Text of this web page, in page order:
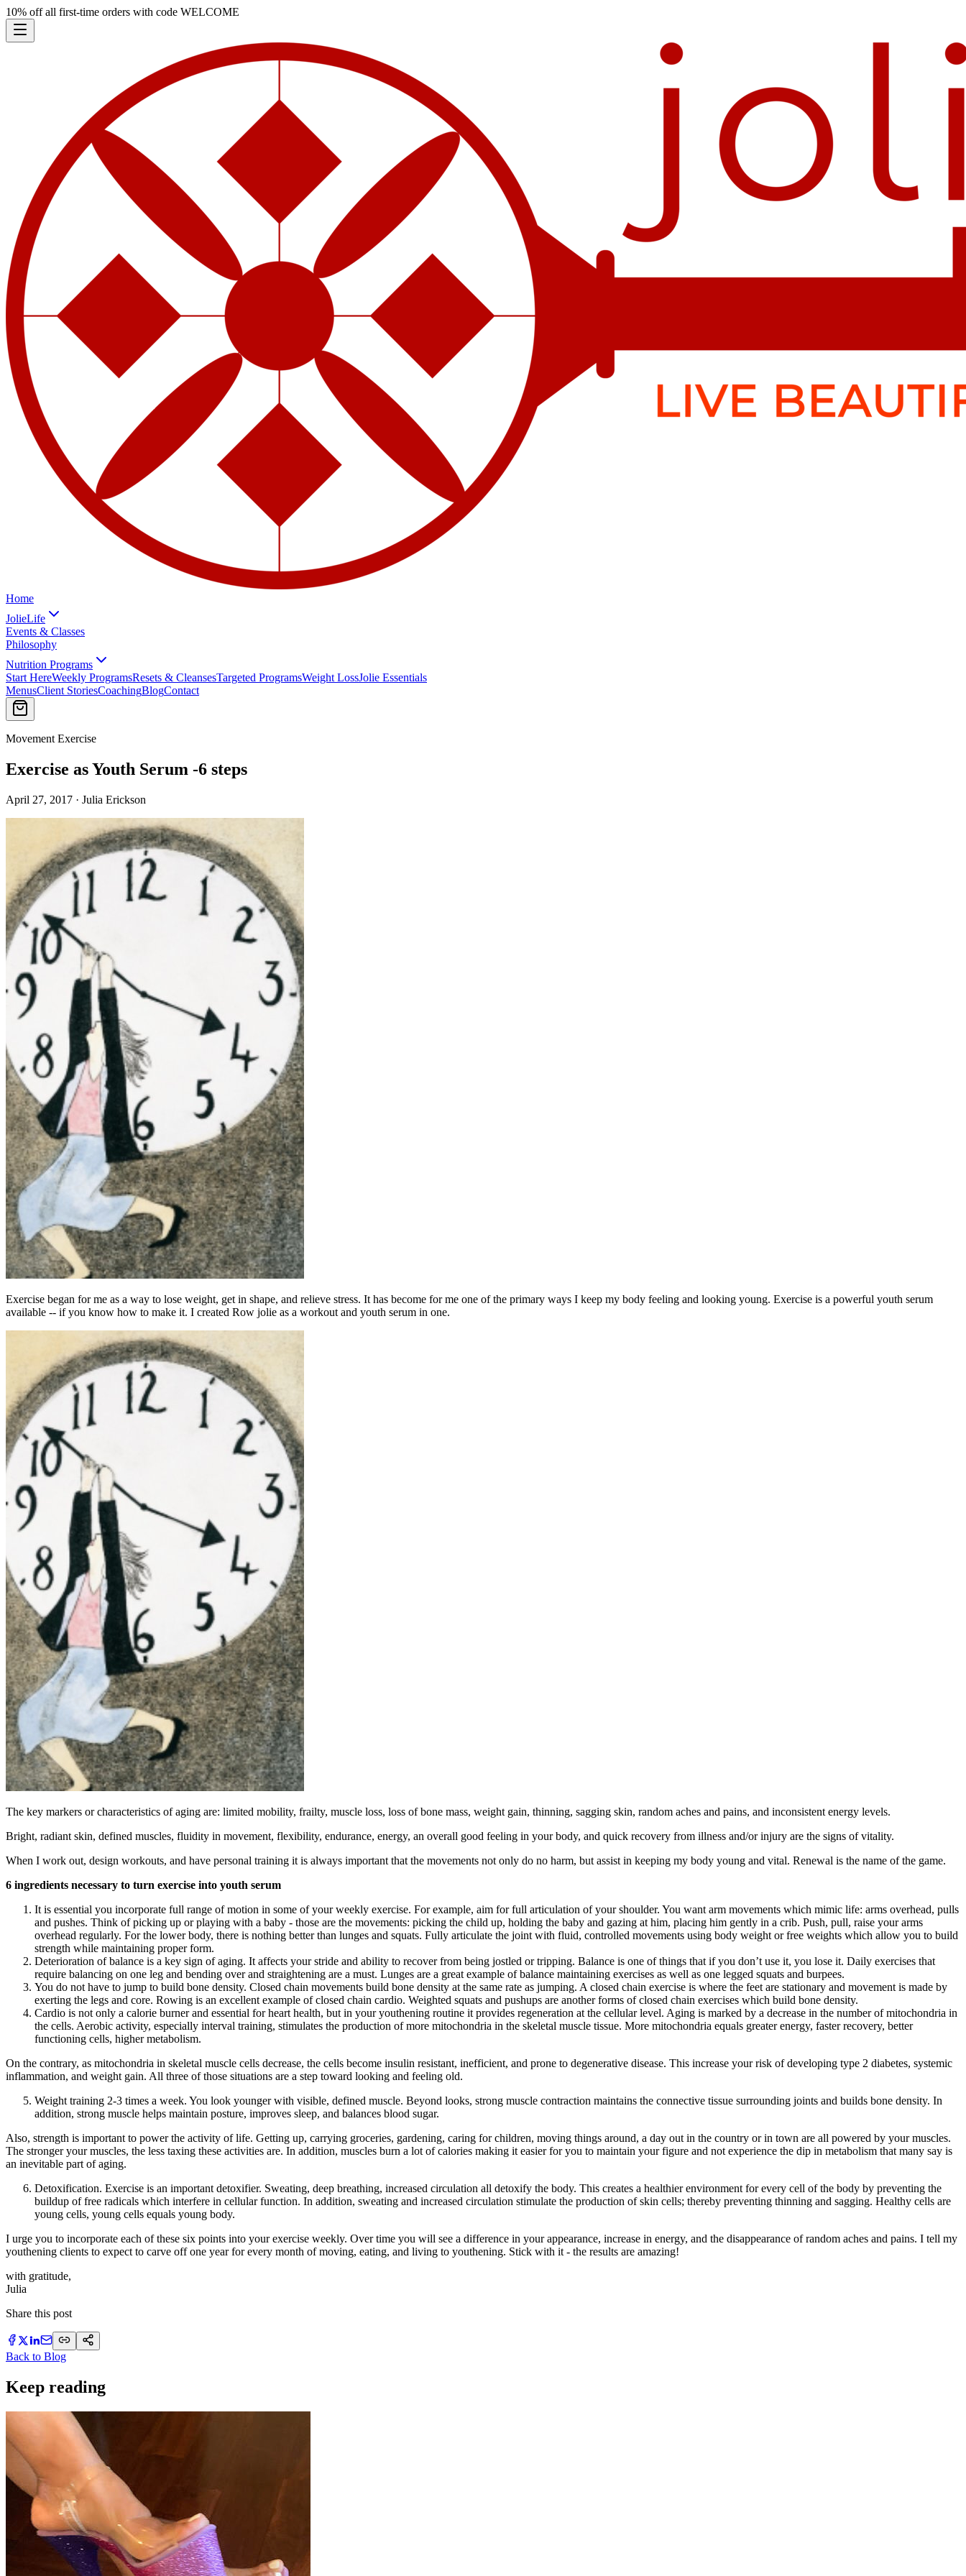
10% off all first-time orders with code WELCOME
Home
JolieLife
Events & Classes
Philosophy
Nutrition Programs
Start HereWeekly ProgramsResets & CleansesTargeted ProgramsWeight LossJolie Essentials
MenusClient StoriesCoachingBlogContact
Movement Exercise
Exercise as Youth Serum -6 steps
April 27, 2017 · Julia Erickson
Exercise began for me as a way to lose weight, get in shape, and relieve stress. It has become for me one of the primary ways I keep my body feeling and looking young. Exercise is a powerful youth serum
available -- if you know how to make it. I created Row jolie as a workout and youth serum in one.
The key markers or characteristics of aging are: limited mobility, frailty, muscle loss, loss of bone mass, weight gain, thinning, sagging skin, random aches and pains, and inconsistent energy levels.
Bright, radiant skin, defined muscles, fluidity in movement, flexibility, endurance, energy, an overall good feeling in your body, and quick recovery from illness and/or injury are the signs of vitality.
When I work out, design workouts, and have personal training it is always important that the movements not only do no harm, but assist in keeping my body young and vital. Renewal is the name of the game.
6 ingredients necessary to turn exercise into youth serum
It is essential you incorporate full range of motion in some of your weekly exercise. For example, aim for full articulation of your shoulder. You want arm movements which mimic life: arms overhead, pulls
and pushes. Think of picking up or playing with a baby - those are the movements: picking the child up, holding the baby and gazing at him, placing him gently in a crib. Push, pull, raise your arms
overhead regularly. For the lower body, there is nothing better than lunges and squats. Fully articulate the joint with fluid, controlled movements using body weight or free weights which allow you to build
strength while maintaining proper form.
Deterioration of balance is a key sign of aging. It affects your stride and ability to recover from being jostled or tripping. Balance is one of things that if you don’t use it, you lose it. Daily exercises that
require balancing on one leg and bending over and straightening are a must. Lunges are a great example of balance maintaining exercises as well as one legged squats and burpees.
You do not have to jump to build bone density. Closed chain movements build bone density at the same rate as jumping. A closed chain exercise is where the feet are stationary and movement is made by
exerting the legs and core. Rowing is an excellent example of closed chain cardio. Weighted squats and pushups are another forms of closed chain exercises which build bone density.
Cardio is not only a calorie burner and essential for heart health, but in your youthening routine it provides regeneration at the cellular level. Aging is marked by a decrease in the number of mitochondria in
the cells. Aerobic activity, especially interval training, stimulates the production of more mitochondria in the skeletal muscle tissue. More mitochondria equals greater energy, faster recovery, better
functioning cells, higher metabolism.
On the contrary, as mitochondria in skeletal muscle cells decrease, the cells become insulin resistant, inefficient, and prone to degenerative disease. This increase your risk of developing type 2 diabetes, systemic
inflammation, and weight gain. All three of those situations are a step toward looking and feeling old.
Weight training 2-3 times a week. You look younger with visible, defined muscle. Beyond looks, strong muscle contraction maintains the connective tissue surrounding joints and builds bone density. In
addition, strong muscle helps maintain posture, improves sleep, and balances blood sugar.
Also, strength is important to power the activity of life. Getting up, carrying groceries, gardening, caring for children, moving things around, a day out in the country or in town are all powered by your muscles.
The stronger your muscles, the less taxing these activities are. In addition, muscles burn a lot of calories making it easier for you to maintain your figure and not experience the dip in metabolism that many say is
an inevitable part of aging.
Detoxification. Exercise is an important detoxifier. Sweating, deep breathing, increased circulation all detoxify the body. This creates a healthier environment for every cell of the body by preventing the
buildup of free radicals which interfere in cellular function. In addition, sweating and increased circulation stimulate the production of skin cells; thereby preventing thinning and sagging. Healthy cells are
young cells, young cells equals young body.
I urge you to incorporate each of these six points into your exercise weekly. Over time you will see a difference in your appearance, increase in energy, and the disappearance of random aches and pains. I tell my
youthening clients to expect to carve off one year for every month of moving, eating, and living to youthening. Stick with it - the results are amazing!
with gratitude,
​Julia
Share this post
Back to Blog
Keep reading